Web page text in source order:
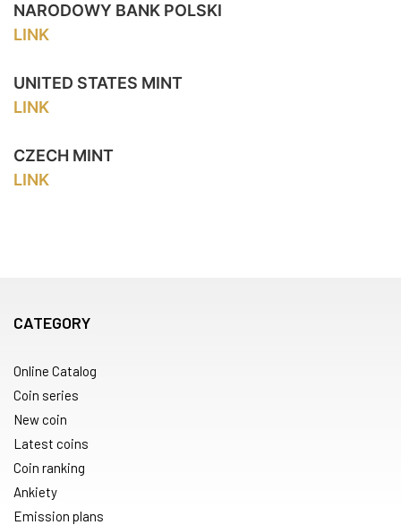
NARODOWY BANK POLSKI
LINK
UNITED STATES MINT
LINK
CZECH MINT
LINK
CATEGORY
Online Catalog
Coin series
New coin
Latest coins
Coin ranking
Ankiety
Emission plans